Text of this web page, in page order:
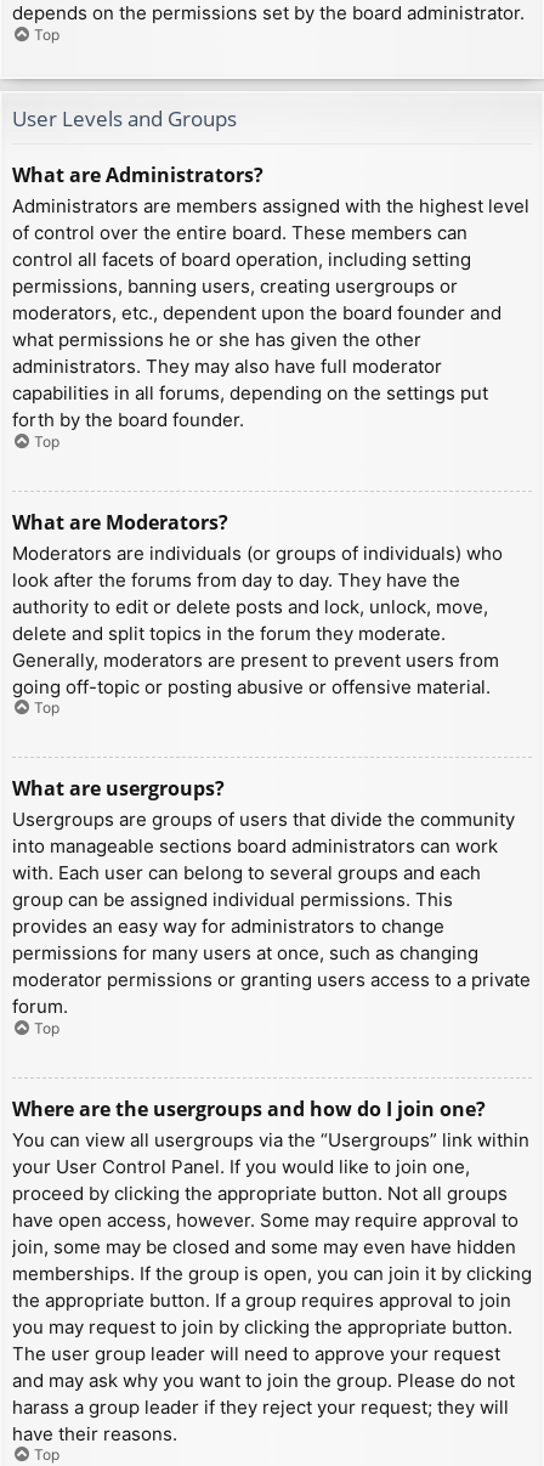
depends on the permissions set by the board administrator.
Top
User Levels and Groups
What are Administrators?
Administrators are members assigned with the highest level
of control over the entire board. These members can
control all facets of board operation, including setting
permissions, banning users, creating usergroups or
moderators, etc., dependent upon the board founder and
what permissions he or she has given the other
administrators. They may also have full moderator
capabilities in all forums, depending on the settings put
forth by the board founder.
Top
What are Moderators?
Moderators are individuals (or groups of individuals) who
look after the forums from day to day. They have the
authority to edit or delete posts and lock, unlock, move,
delete and split topics in the forum they moderate.
Generally, moderators are present to prevent users from
going off-topic or posting abusive or offensive material.
Top
What are usergroups?
Usergroups are groups of users that divide the community
into manageable sections board administrators can work
with. Each user can belong to several groups and each
group can be assigned individual permissions. This
provides an easy way for administrators to change
permissions for many users at once, such as changing
moderator permissions or granting users access to a private
forum.
Top
Where are the usergroups and how do I join one?
You can view all usergroups via the “Usergroups” link within
your User Control Panel. If you would like to join one,
proceed by clicking the appropriate button. Not all groups
have open access, however. Some may require approval to
join, some may be closed and some may even have hidden
memberships. If the group is open, you can join it by clicking
the appropriate button. If a group requires approval to join
you may request to join by clicking the appropriate button.
The user group leader will need to approve your request
and may ask why you want to join the group. Please do not
harass a group leader if they reject your request; they will
have their reasons.
Top